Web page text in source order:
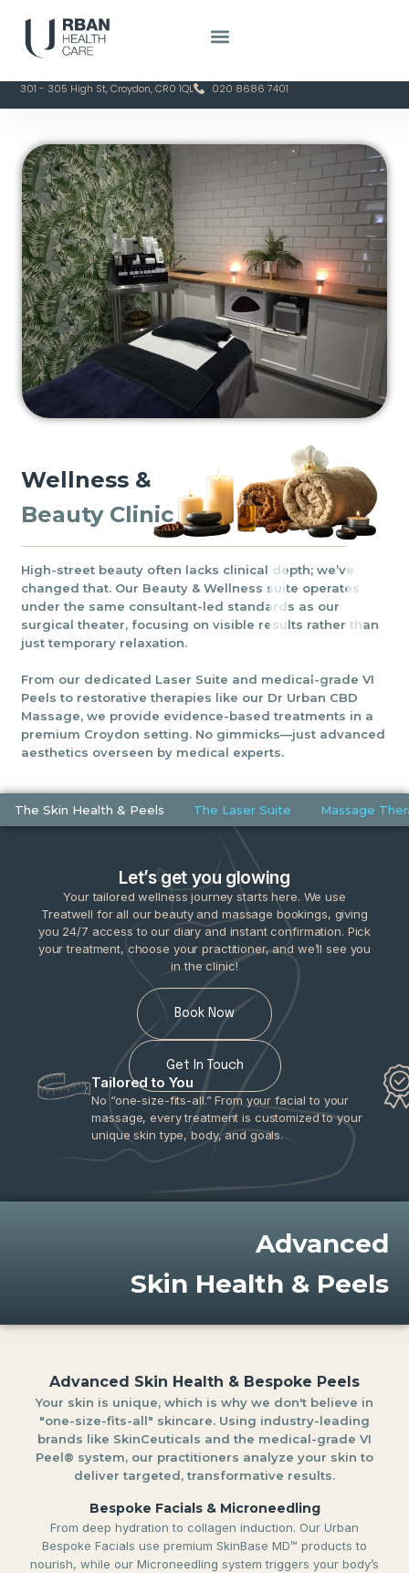
301 - 305 High St, Croydon, CR0 1QL 020 8686 7401
Wellness &
Beauty Clinic
High-street beauty often lacks clinical depth; we’ve
changed that. Our Beauty & Wellness suite operates
under the same consultant-led standards as our
surgical theater, focusing on visible results rather than
just temporary relaxation.
From our dedicated Laser Suite and medical-grade VI
Peels to restorative therapies like our Dr Urban CBD
Massage, we provide evidence-based treatments in a
premium Croydon setting. No gimmicks—just advanced
aesthetics overseen by medical experts.
The Skin Health & Peels The Laser Suite Massage
Let’s get you glowing
Your tailored wellness journey starts here. We use
Treatwell for all our beauty and massage bookings, giving
you 24/7 access to our diary and instant confirmation. Pick
your treatment, choose your practitioner, and we’ll see you
in the clinic!
Book Now
Get In Touch
Tailored to You
No “one-size-fits-all.” From your facial to your
massage, every treatment is customized to your
unique skin type, body, and goals.
Advanced
Skin Health & Peels
Advanced Skin Health & Bespoke Peels
Your skin is unique, which is why we don't believe in
"one-size-fits-all" skincare. Using industry-leading
brands like SkinCeuticals and the medical-grade VI
Peel® system, our practitioners analyze your skin to
deliver targeted, transformative results.
Bespoke Facials & Microneedling
From deep hydration to collagen induction. Our Urban
Bespoke Facials use premium SkinBase MD™ products to
nourish, while our Microneedling system triggers your body’s